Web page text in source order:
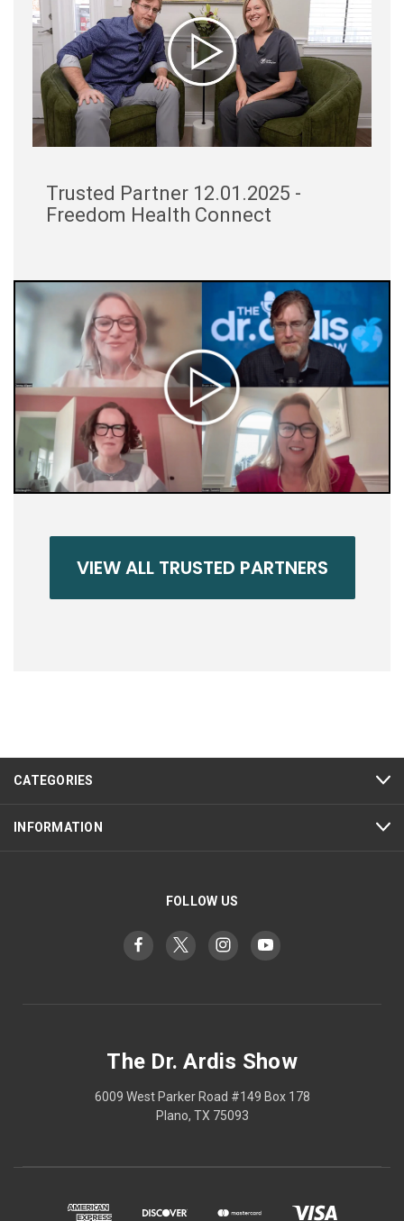
Trusted Partner 12.01.2025 -
Freedom Health Connect
VIEW ALL TRUSTED PARTNERS
CATEGORIES
INFORMATION
FOLLOW US
The Dr. Ardis Show
6009 West Parker Road #149 Box 178
Plano, TX 75093